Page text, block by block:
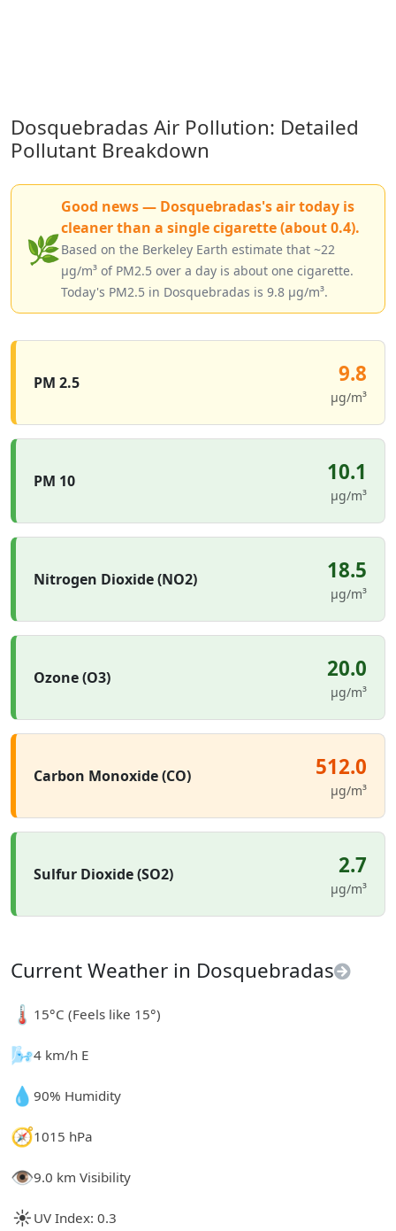
Dosquebradas Air Pollution: Detailed
Pollutant Breakdown
🌿
Good news — Dosquebradas's air today is
cleaner than a single cigarette (about 0.4).
Based on the Berkeley Earth estimate that ~22
µg/m³ of PM2.5 over a day is about one cigarette.
Today's PM2.5 in Dosquebradas is 9.8 µg/m³.
PM 2.5 9.8
µg/m³
PM 10 10.1
µg/m³
Nitrogen Dioxide (NO2) 18.5
µg/m³
Ozone (O3) 20.0
µg/m³
Carbon Monoxide (CO) 512.0
µg/m³
Sulfur Dioxide (SO2) 2.7
µg/m³
Current Weather in Dosquebradas
🌡️ 15°C (Feels like 15°)
🌬️4 km/h E
💧90% Humidity
🧭1015 hPa
👁️9.0 km Visibility
☀️ UV Index: 0.3